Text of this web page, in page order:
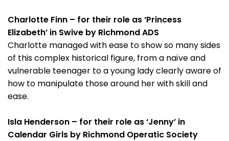
Charlotte Finn – for their role as ‘Princess
Elizabeth’ in Swive by Richmond ADS
Charlotte managed with ease to show so many sides
of this complex historical figure, from a naïve and
vulnerable teenager to a young lady clearly aware of
how to manipulate those around her with skill and
ease.
Isla Henderson – for their role as ‘Jenny’ in
Calendar Girls by Richmond Operatic Society